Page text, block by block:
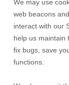
We may use
web beacons
interact with our
help us maintain
fix bugs, save
functions.